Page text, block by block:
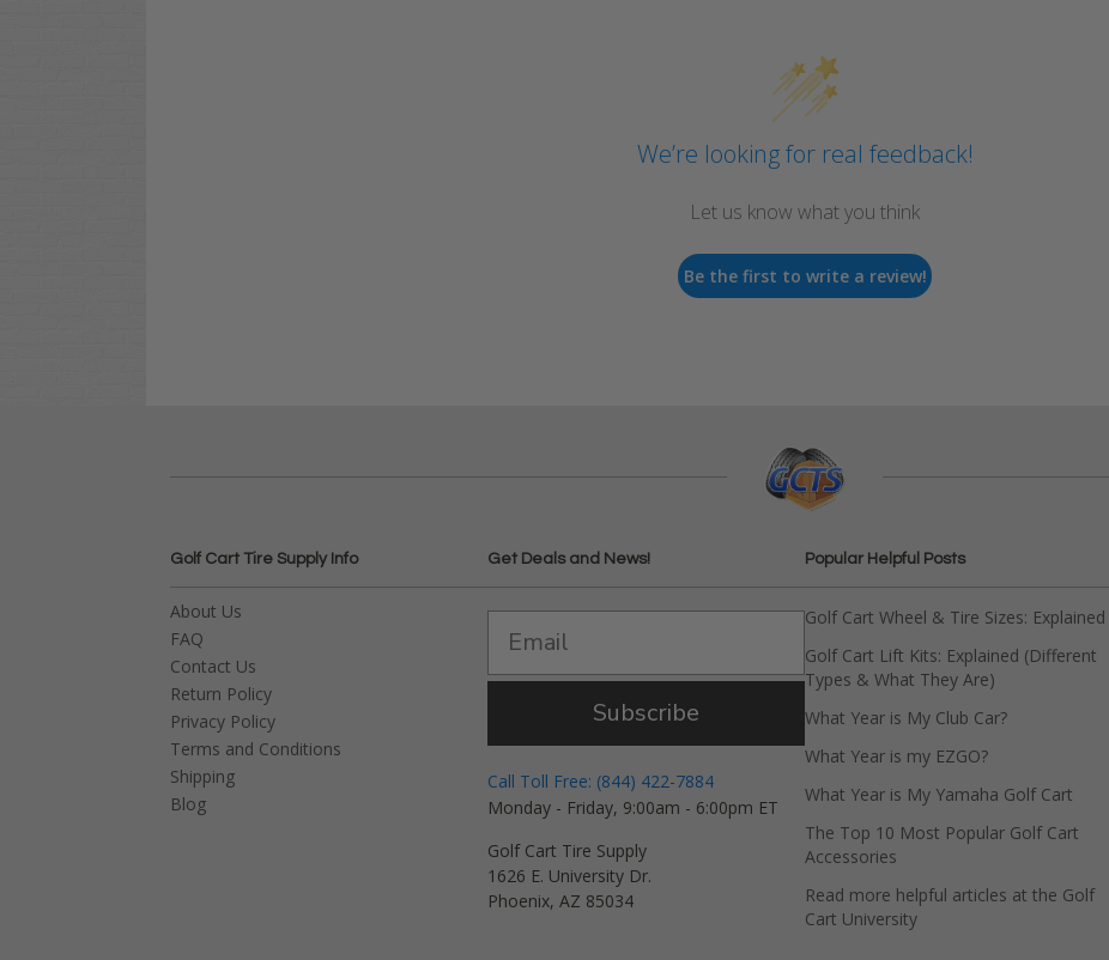
We’re looking for real feedback!
Let us know what you think
Be the first to write a review!
Golf Cart Tire Supply Info
About Us
FAQ
Contact Us
Return Policy
Privacy Policy
Terms and Conditions
Shipping
Blog
Get Deals and News!
Subscribe
Call Toll Free: (844) 422-7884
Monday - Friday, 9:00am - 6:00pm ET
Golf Cart Tire Supply
1626 E. University Dr.
Phoenix, AZ 85034
Popular Helpful Posts
Golf Cart Wheel & Tire Sizes: Explained
Golf Cart Lift Kits: Explained (Different
Types & What They Are)
What Year is My Club Car?
What Year is my EZGO?
What Year is My Yamaha Golf Cart
The Top 10 Most Popular Golf Cart
Accessories
Read more helpful articles at the Golf
Cart University